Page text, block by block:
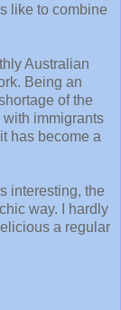
like to combine
Australian
Being an
of the
immigrants
has become a
interesting, the
way. I hardly
a regular